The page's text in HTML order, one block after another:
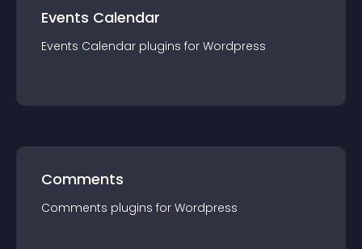
Events Calendar
Events Calendar plugins for Wordpress
Comments
Comments plugins for Wordpress